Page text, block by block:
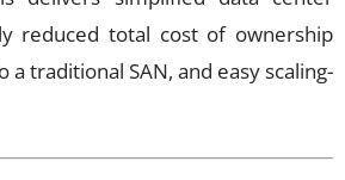
reduced total cost of ownership
a traditional SAN, and easy scaling-